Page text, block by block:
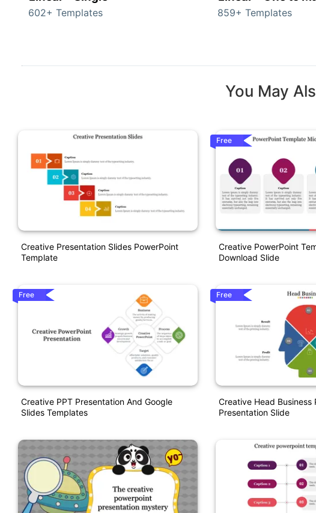
602+ Templates 859+ Templates
You May
Creative Presentation Slides PowerPoint
Template
Free
Creative PPT Presentation And Google
Slides Templates
Free
Creative PowerPoint
Download Slide
Free
Creative Head Business
Presentation Slide